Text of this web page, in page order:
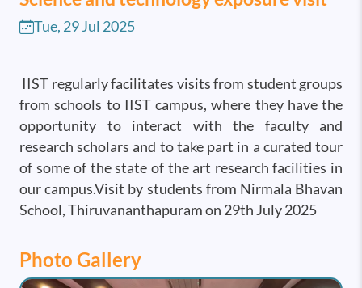
Tue, 29 Jul 2025
IIST regularly facilitates visits from student groups
from schools to IIST campus, where they have the
opportunity to interact with the faculty and
research scholars and to take part in a curated tour
of some of the state of the art research facilities in
our campus.Visit by students from Nirmala Bhavan
School, Thiruvananthapuram on 29th July 2025
Photo Gallery